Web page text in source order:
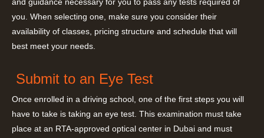
and guidance necessary for you to pass any tests required of
you. When selecting one, make sure you consider their
availability of classes, pricing structure and schedule that will
best meet your needs.
Submit to an Eye Test
Once enrolled in a driving school, one of the first steps you will
have to take is taking an eye test. This examination must take
place at an RTA-approved optical center in Dubai and must